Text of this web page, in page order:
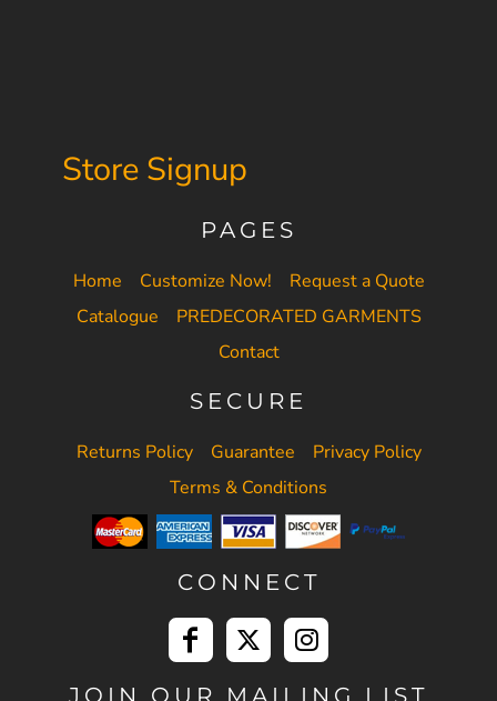
Store Signup
PAGES
Home Customize Now!
Request a Quote
Catalogue
PREDECORATED GARMENTS
Contact
SECURE
Returns Policy Guarantee
Privacy Policy
Terms & Conditions
CONNECT
JOIN OUR MAILING LIST